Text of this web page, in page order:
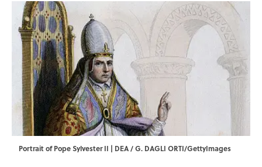
Portrait of Pope Sylvester II | DEA / G. DAGLI ORTI/GettyImages